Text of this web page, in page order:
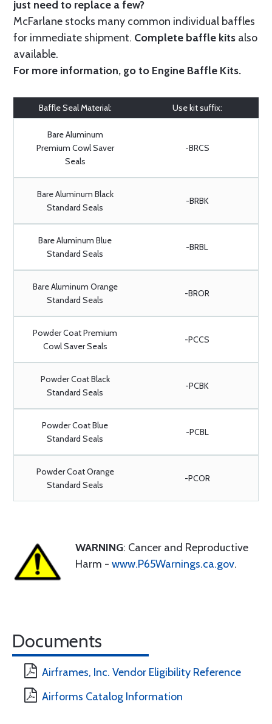
just need to replace a few?
McFarlane stocks many common individual baffles
for immediate shipment. Complete baffle kits also
available.
For more information, go to Engine Baffle Kits.
Baffle Seal Material: Use kit suffix:
Bare Aluminum
Premium Cowl Saver
Seals
-BRCS
Bare Aluminum Black
Standard Seals
-BRBK
Bare Aluminum Blue
Standard Seals
-BRBL
Bare Aluminum Orange
Standard Seals
-BROR
Powder Coat Premium
Cowl Saver Seals
-PCCS
Powder Coat Black
Standard Seals
-PCBK
Powder Coat Blue
Standard Seals
-PCBL
Powder Coat Orange
Standard Seals
-PCOR
WARNING: Cancer and Reproductive
Harm - www.P65Warnings.ca.gov.
Documents
Airframes, Inc. Vendor Eligibility Reference
Airforms Catalog Information